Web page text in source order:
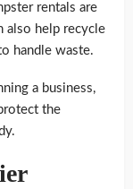
rentals are
also help recycle
handle waste.
a business,
the